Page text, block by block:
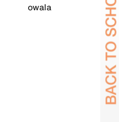
owala